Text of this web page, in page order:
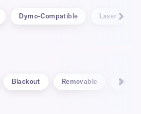
Dymo-Compatible Laser
Blackout Removable RFID